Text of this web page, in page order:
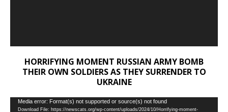
HORRIFYING MOMENT RUSSIAN ARMY BOMB
THEIR OWN SOLDIERS AS THEY SURRENDER TO
UKRAINE
Video
Media error: Format(s) not supported or source(s) not found
Download File: https://newscats.org/wp-content/uploads/2024/10/Horrifying-moment-